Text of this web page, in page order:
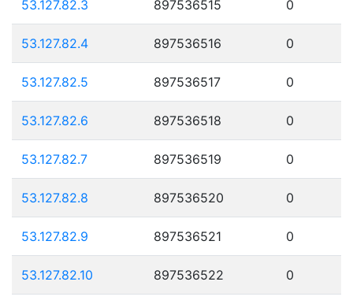
53.127.82.3 897536515 0
53.127.82.4 897536516 0
53.127.82.5 897536517 0
53.127.82.6 897536518 0
53.127.82.7 897536519 0
53.127.82.8 897536520 0
53.127.82.9 897536521 0
53.127.82.10 897536522 0